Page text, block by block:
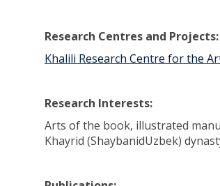
Research Centres and Projects:
Khalili Research Centre for the
Research Interests:
Arts of the book, illustrated
Khayrid (ShaybanidUzbek)